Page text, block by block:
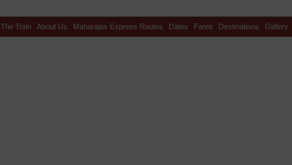
The Train About Us Maharajas Express Routes Dates Fares Destinations Gallery